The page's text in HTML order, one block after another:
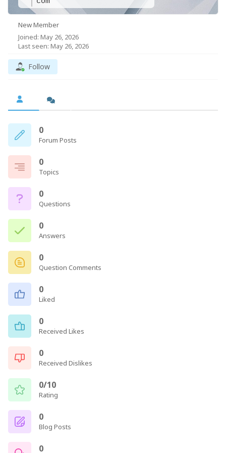
New Member
Joined: May 26, 2026
Last seen: May 26, 2026
Follow
0
Forum Posts
0
Topics
0
Questions
0
Answers
0
Question Comments
0
Liked
0
Received Likes
0
Received Dislikes
0/10
Rating
0
Blog Posts
0